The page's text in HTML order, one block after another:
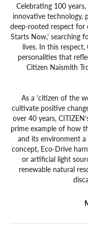
Celebrating 100
innovative technology,
deep-rooted respect for
Starts Now,' searching
lives. In this
personalities that
Citizen Naismith
As a 'citizen of the
cultivate positive
over 40 years,
prime example of how
and its environment
concept, Eco-Drive
or artificial light
renewable natural